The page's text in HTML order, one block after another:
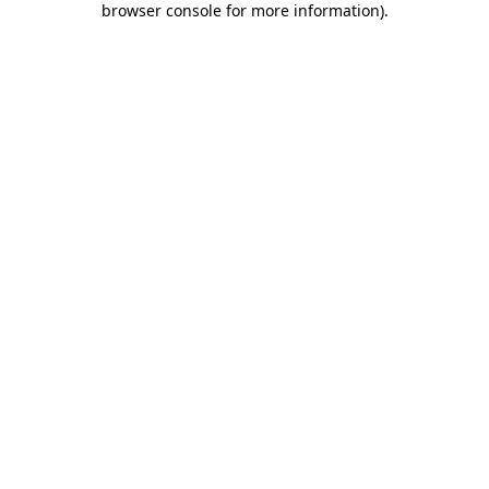
browser console for more information).